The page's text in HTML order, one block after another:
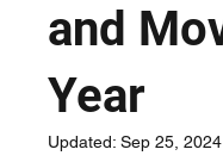
and
Year
Updated: Sep 25, 2024